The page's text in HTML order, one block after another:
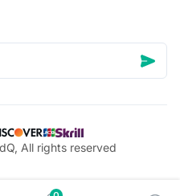
All rights reserved